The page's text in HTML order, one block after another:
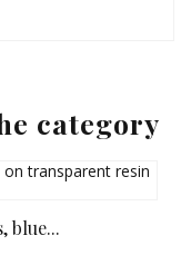
category
blue...